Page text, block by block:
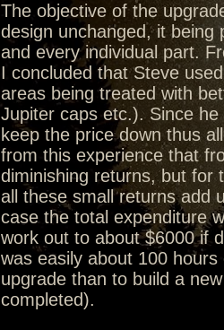
The objective of the
design unchanged, it being
and every individual part.
I concluded that Steve
areas being treated with
Jupiter caps etc.). Since
keep the price down thus
from this experience that
diminishing returns, but for
all these small returns add
case the total expenditure
work out to about $6000 if
was easily about 100
upgrade than to build a
completed).